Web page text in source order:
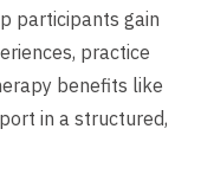
participants gain
practice
benefits like
in a structured,